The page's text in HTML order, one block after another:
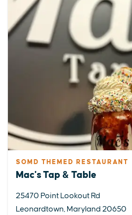
SOMD THEMED RESTAURANT
Mac's Tap & Table
25470 Point Lookout Rd
Leonardtown, Maryland 20650